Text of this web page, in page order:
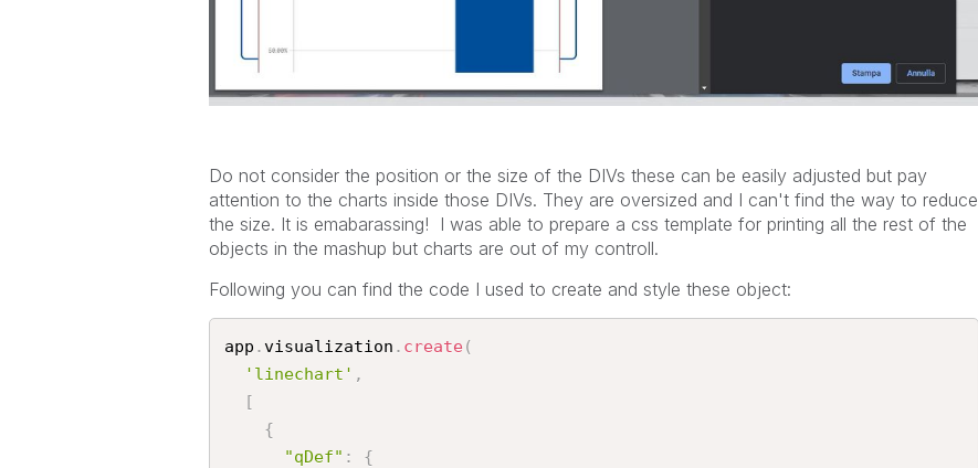
Do not consider the position or the size of the DIVs these can be easily adjusted but pay
attention to the charts inside those DIVs. They are oversized and I can't find the way to reduce
the size. It is emabarassing! I was able to prepare a css template for printing all the rest of the
objects in the mashup but charts are out of my controll.
Following you can find the code I used to create and style these object:
app .visualization . create(
'linechart' ,
[
{
"qDef" :
{